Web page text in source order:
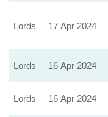
Lords 17 Apr 2024
Lords 16 Apr 2024
Lords 16 Apr 2024